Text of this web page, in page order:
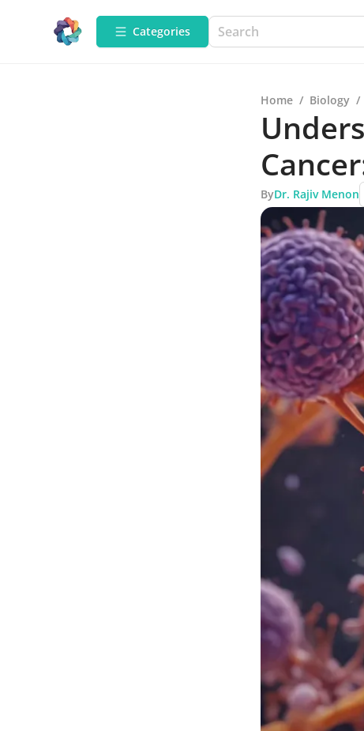
Categories
Home / Biology /
ByDr. Rajiv Menon